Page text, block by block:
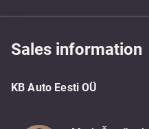
Sales information
KB Auto Eesti OÜ